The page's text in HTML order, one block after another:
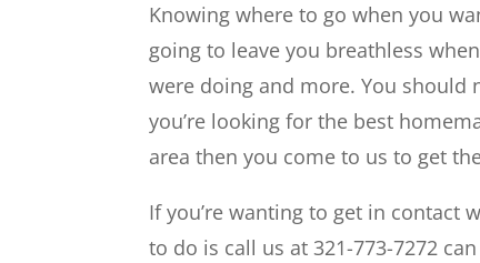
Knowing where to go when you
going to leave you breathless
were doing and more. You should
you’re looking for the best
area then you come to us to get
If you’re wanting to get in contact
to do is call us at 321-773-7272